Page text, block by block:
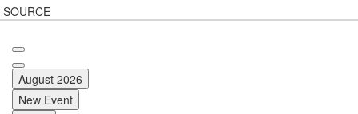
SOURCE
August 2026
New Event
Vue
Material 3
Bootstrap 5